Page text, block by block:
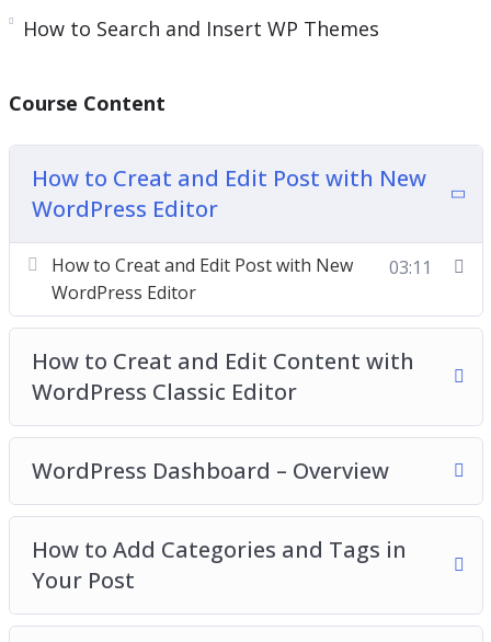
possible for literally everyone to create unique
You’ll get twenty-two chapters of step-by-step
how to make additional settings in WordPress to
create highly-converting websites without having
a lick of coding knowledge. Everything is screen-
recorded and well-explained. We have covered
everything we think you need to know.
How to Search and Insert WP Themes
Course Content
How to Creat and Edit Post with New
WordPress Editor
How to Creat and Edit Post with New
WordPress Editor
03:11
How to Creat and Edit Content with
WordPress Classic Editor
WordPress Dashboard – Overview
How to Add Categories and Tags in
Your Post